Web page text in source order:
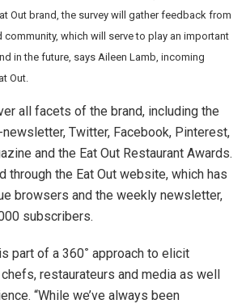
Out brand, the survey will gather feedback from
which will serve to play an important
in the future, says Aileen Lamb, incoming
Out.
all facets of the brand, including the
Twitter, Facebook, Pinterest,
and the Eat Out Restaurant Awards.
through the Eat Out website, which has
browsers and the weekly newsletter,
subscribers.
part of a 360˚ approach to elicit
restaurateurs and media as well
“While we’ve always been